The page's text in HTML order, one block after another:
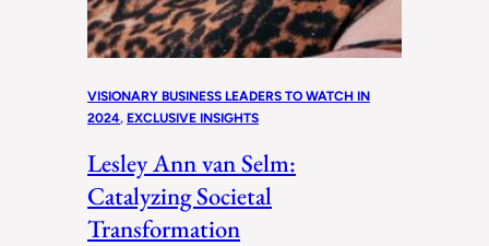
VISIONARY BUSINESS LEADERS TO WATCH IN
2024, EXCLUSIVE INSIGHTS
Lesley Ann van Selm:
Catalyzing Societal
Transformation